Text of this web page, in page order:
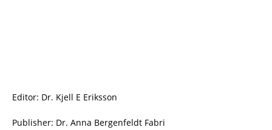
Editor: Dr. Kjell E Eriksson
Publisher: Dr. Anna Bergenfeldt Fabri